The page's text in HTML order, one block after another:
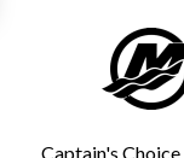
Captain's